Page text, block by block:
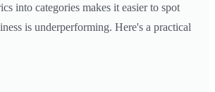
into categories makes it easier to spot
is underperforming. Here's a practical